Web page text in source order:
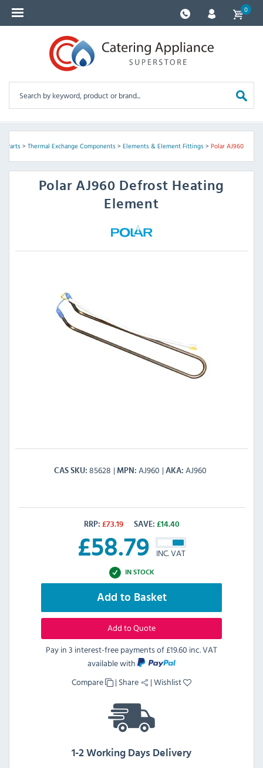
0
Parts> Thermal Exchange Components> Elements & Element Fittings> Polar AJ960
PolarAJ960 Defrost Heating
Element
CAS SKU 85628 MPN AJ960 AKA AJ960
RRP: £73.19 SAVE: £14.40
£58.79 INC. VAT
IN STOCK
Add to Basket
Add to Quote
Pay in 3 interest-free payments of£19.60 inc. VAT
available with
Compare
| Share |Wishlist
1-2 Working Days Delivery